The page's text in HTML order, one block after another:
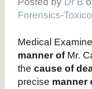
Forensics-
Medical
manner ofMr.
the cause of
precise manner